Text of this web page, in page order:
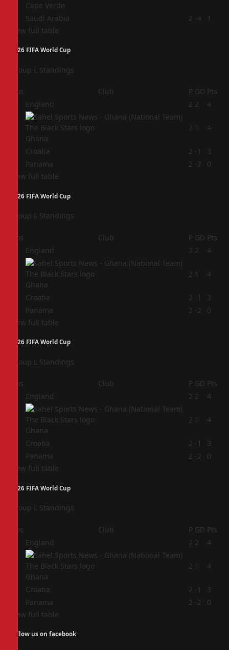
Cape Verde
Saudi Arabia 2 -4
1
View full table
2026 FIFA World Cup
Group L Standings
Pos Club P GD Pts
England 2 2 4
Ghana
2 1 4
Croatia 2 -1
3
Panama 2 -2
0
View full table
2026 FIFA World Cup
Group L Standings
Pos Club P GD Pts
England 2 2 4
Ghana
2 1 4
Croatia 2 -1
3
Panama 2 -2
0
View full table
2026 FIFA World Cup
Group L Standings
Pos Club P GD Pts
England 2 2 4
Ghana
2 1 4
Croatia 2 -1
3
Panama 2 -2
0
View full table
2026 FIFA World Cup
Group L Standings
Pos Club P GD Pts
England 2 2 4
Ghana
2 1 4
Croatia 2 -1
3
Panama 2 -2
0
View full table
Follow us on facebook